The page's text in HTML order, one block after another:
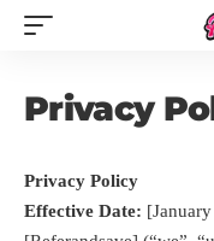
Privacy
Privacy Policy
Effective Date: